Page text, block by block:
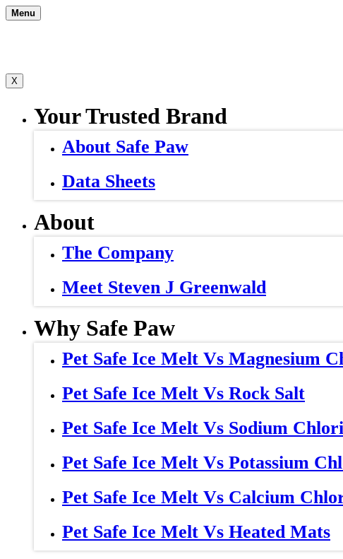
Skip
to
Menu
X
Your Trusted Brand
About Safe Paw
Data Sheets
About
The Company
Meet Steven J Greenwald
Why Safe Paw
Pet Safe Ice Melt Vs Magnesium
Pet Safe Ice Melt Vs Rock Salt
Pet Safe Ice Melt Vs Sodium
Pet Safe Ice Melt Vs Potassium
Pet Safe Ice Melt Vs Calcium
Pet Safe Ice Melt Vs Heated Mats